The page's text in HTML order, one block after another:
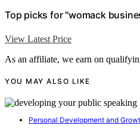
Top picks for "womack
View Latest Price
As an affiliate, we earn on
YOU MAY ALSO LIKE
Personal Development and